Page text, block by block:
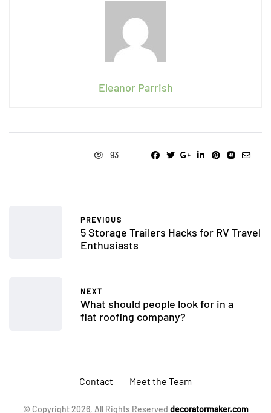
Eleanor Parrish
93
PREVIOUS
5 Storage Trailers Hacks for RV Travel
Enthusiasts
NEXT
What should people look for in a
flat roofing company?
Contact Meet the Team
© Copyright 2026, All Rights Reserved decoratormaker.com